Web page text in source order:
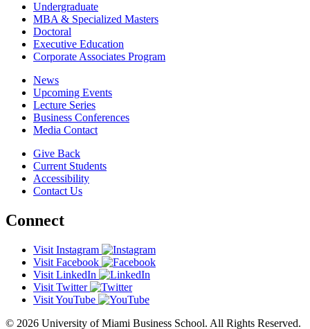
Undergraduate
MBA & Specialized Masters
Doctoral
Executive Education
Corporate Associates Program
News
Upcoming Events
Lecture Series
Business Conferences
Media Contact
Give Back
Current Students
Accessibility
Contact Us
Connect
Visit Instagram
Visit Facebook
Visit LinkedIn
Visit Twitter
Visit YouTube
© 2026 University of Miami Business School. All Rights Reserved.